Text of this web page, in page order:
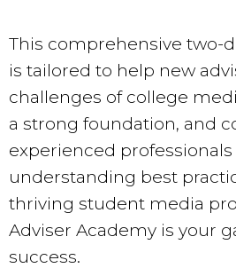
This comprehensive two-
is tailored to help new
challenges of college
a strong foundation, and
experienced
understanding best
thriving student media
Adviser Academy is your
success.